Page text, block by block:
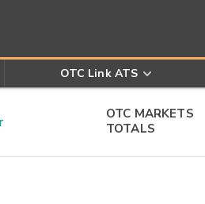
OTC Link ATS
OTC MARKETS
TOTALS